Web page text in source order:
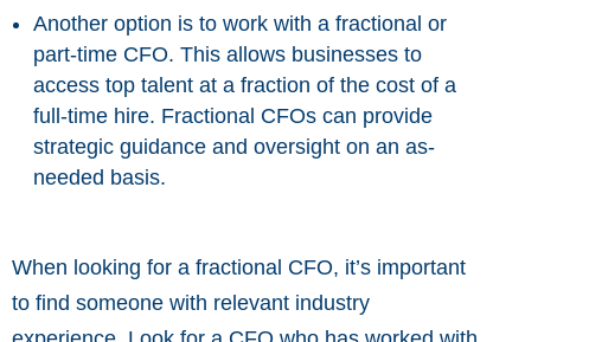
Another option is to work with a fractional or
part-time CFO. This allows businesses to
access top talent at a fraction of the cost of a
full-time hire. Fractional CFOs can provide
strategic guidance and oversight on an as-
needed basis.
When looking for a fractional CFO, it’s important
to find someone with relevant industry